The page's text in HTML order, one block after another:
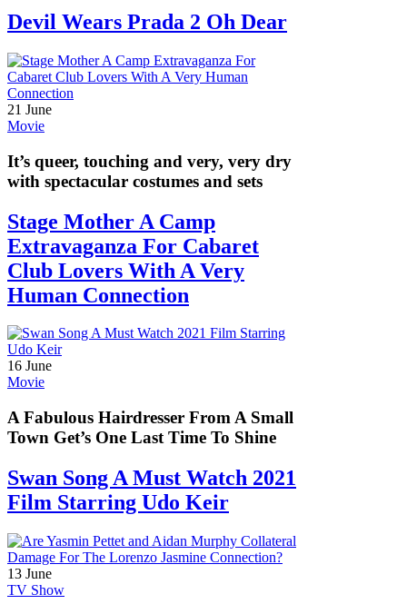
Devil Wears Prada 2 Oh Dear
21 June
Movie
It’s queer, touching and very, very dry
with spectacular costumes and sets
Stage Mother A Camp
Extravaganza For Cabaret
Club Lovers With A Very
Human Connection
16 June
Movie
A Fabulous Hairdresser From A Small
Town Get’s One Last Time To Shine
Swan Song A Must Watch 2021
Film Starring Udo Keir
13 June
TV Show